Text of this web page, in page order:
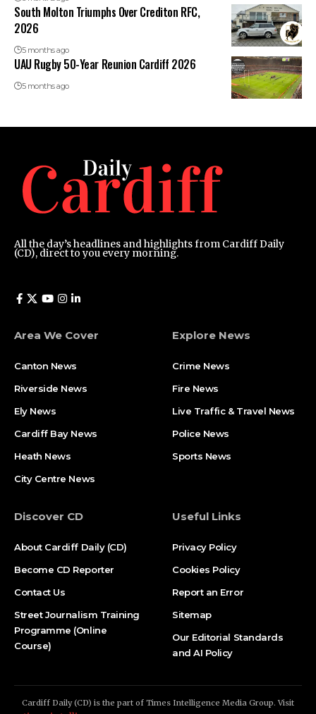
South Molton Triumphs Over Crediton RFC,
2026
5 months ago
UAU Rugby 50-Year Reunion Cardiff 2026
5 months ago
All the day’s headlines and highlights from Cardiff Daily
(CD), direct to you every morning.
Area We Cover
Canton News
Riverside News
Ely News
Cardiff Bay News
Heath News
City Centre News
Explore News
Crime News
Fire News
Live Traffic & Travel News
Police News
Sports News
Discover CD
About Cardiff Daily (CD)
Become CD Reporter
Contact Us
Street Journalism Training
Programme (Online
Course)
Useful Links
Privacy Policy
Cookies Policy
Report an Error
Sitemap
Our Editorial Standards
and AI Policy
Cardiff Daily (CD) is the part of Times Intelligence Media Group. Visit